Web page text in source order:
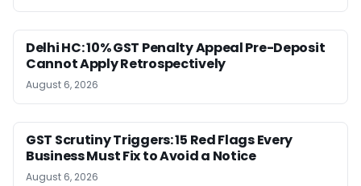
Delhi HC: 10% GST Penalty Appeal Pre-Deposit
Cannot Apply Retrospectively
August 6, 2026
GST Scrutiny Triggers: 15 Red Flags Every
Business Must Fix to Avoid a Notice
August 6, 2026